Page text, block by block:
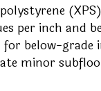
per inch and
below-grade
minor